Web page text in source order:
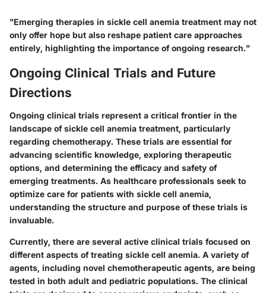
"Emerging therapies in sickle cell anemia treatment may not
only offer hope but also reshape patient care approaches
entirely, highlighting the importance of ongoing research."
Ongoing Clinical Trials and Future
Directions
Ongoing clinical trials represent a critical frontier in the
landscape of sickle cell anemia treatment, particularly
regarding chemotherapy. These trials are essential for
advancing scientific knowledge, exploring therapeutic
options, and determining the efficacy and safety of
emerging treatments. As healthcare professionals seek to
optimize care for patients with sickle cell anemia,
understanding the structure and purpose of these trials is
invaluable.
Currently, there are several active clinical trials focused on
different aspects of treating sickle cell anemia. A variety of
agents, including novel chemotherapeutic agents, are being
tested in both adult and pediatric populations. The clinical